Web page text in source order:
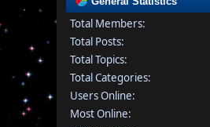
Total Members:
Total Posts:
Total Topics:
Total Categories:
Users Online:
Most Online: